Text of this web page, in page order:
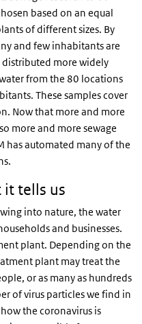
based on an equal
of different sizes. By
and few inhabitants are
distributed more widely
from the 80 locations
These samples cover
Now that more and more
more and more sewage
has automated many of the
it tells us
into nature, the water
and businesses.
plant. Depending on the
plant may treat the
or as many as hundreds
of virus particles we find in
the coronavirus is